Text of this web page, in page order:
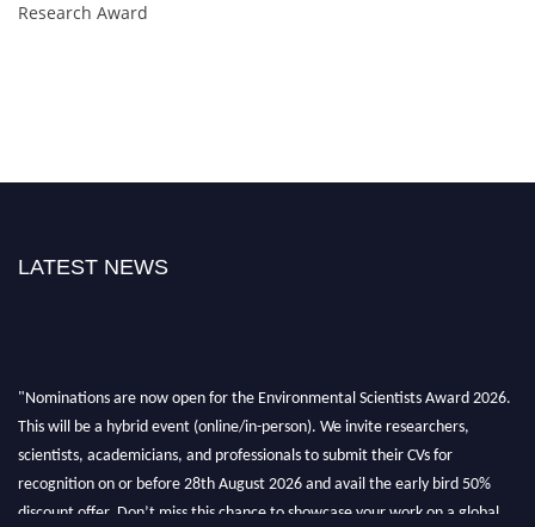
Research Award
LATEST NEWS
"Nominations are now open for the Environmental Scientists Award 2026.
This will be a hybrid event (online/in-person). We invite researchers,
scientists, academicians, and professionals to submit their CVs for
recognition on or before 28th August 2026 and avail the early bird 50%
discount offer. Don’t miss this chance to showcase your work on a global